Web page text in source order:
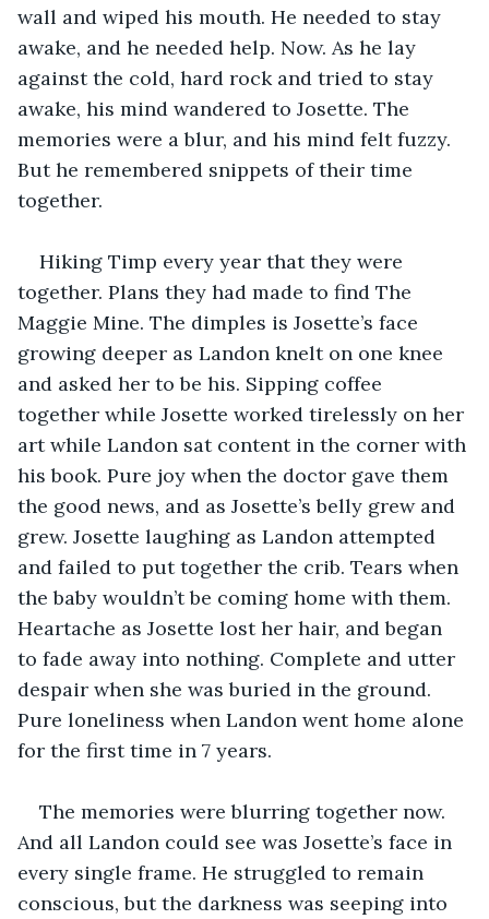
wall and wiped his mouth. He needed to stay
awake, and he needed help. Now. As he lay
against the cold, hard rock and tried to stay
awake, his mind wandered to Josette. The
memories were a blur, and his mind felt fuzzy.
But he remembered snippets of their time
together.
Hiking Timp every year that they were
together. Plans they had made to find The
Maggie Mine. The dimples is Josette’s face
growing deeper as Landon knelt on one knee
and asked her to be his. Sipping coffee
together while Josette worked tirelessly on her
art while Landon sat content in the corner with
his book. Pure joy when the doctor gave them
the good news, and as Josette’s belly grew and
grew. Josette laughing as Landon attempted
and failed to put together the crib. Tears when
the baby wouldn’t be coming home with them.
Heartache as Josette lost her hair, and began
to fade away into nothing. Complete and utter
despair when she was buried in the ground.
Pure loneliness when Landon went home alone
for the first time in 7 years.
The memories were blurring together now.
And all Landon could see was Josette’s face in
every single frame. He struggled to remain
conscious, but the darkness was seeping into